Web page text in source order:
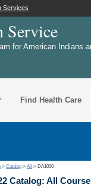
Services
Service
for American Indians
Find Health Care
>Catalog >All > DA1000
Catalog: All